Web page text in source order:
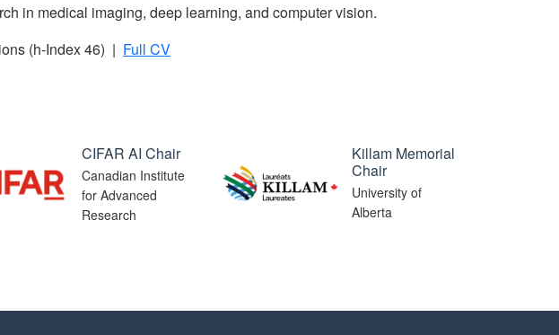
in medical imaging, deep learning, and computer vision.
(h-Index 46) | Full CV
CIFAR AI Chair
Canadian Institute
for Advanced
Research
Killam Memorial
Chair
University of
Alberta